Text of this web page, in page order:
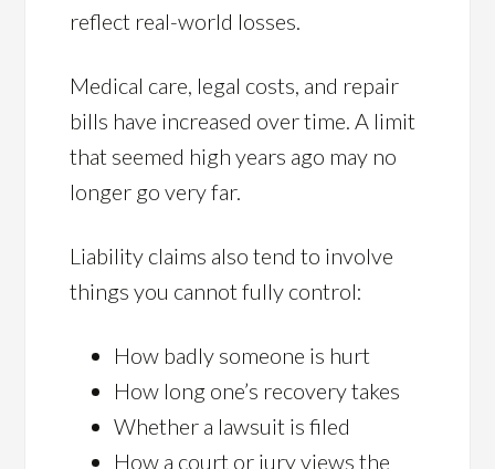
reflect real-world losses.
Medical care, legal costs, and repair
bills have increased over time. A limit
that seemed high years ago may no
longer go very far.
Liability claims also tend to involve
things you cannot fully control:
How badly someone is hurt
How long one’s recovery takes
Whether a lawsuit is filed
How a court or jury views the